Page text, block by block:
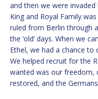
and then we were
King and Royal Family
ruled from Berlin through
the ‘old’ days. When we
Ethel, we had a chance
We helped recruit for the
wanted was our freedom,
restored, and the